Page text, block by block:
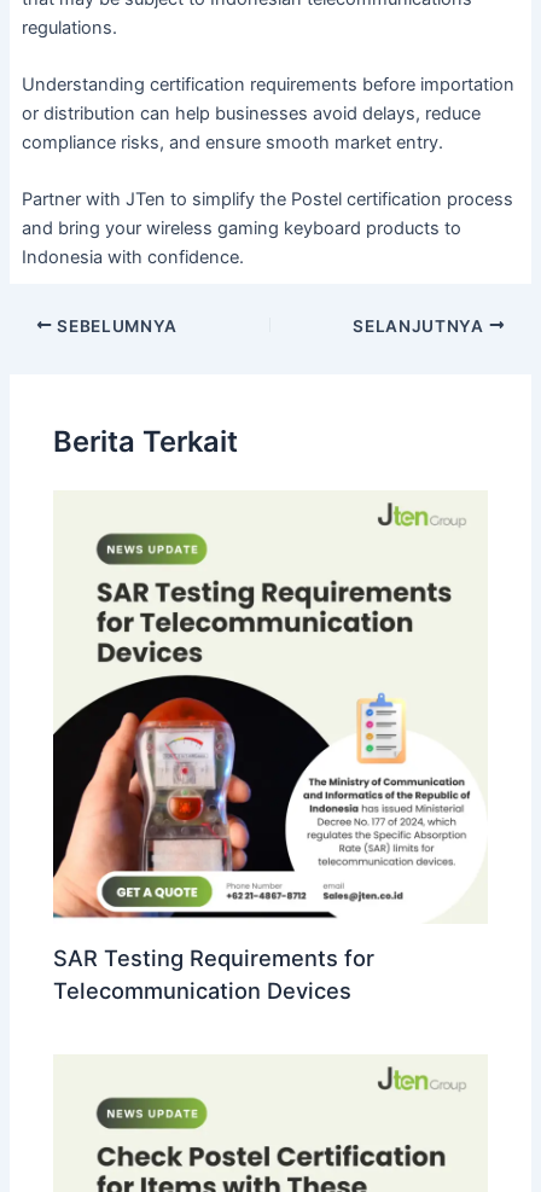
regulations.
Understanding certification requirements before importation
or distribution can help businesses avoid delays, reduce
compliance risks, and ensure smooth market entry.
Partner with JTen to simplify the Postel certification process
and bring your wireless gaming keyboard products to
Indonesia with confidence.
SEBELUMNYA SELANJUTNYA
Berita Terkait
SAR Testing Requirements for
Telecommunication Devices